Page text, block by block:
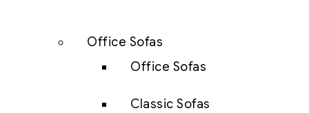
Office Sofas
Office Sofas
Classic Sofas